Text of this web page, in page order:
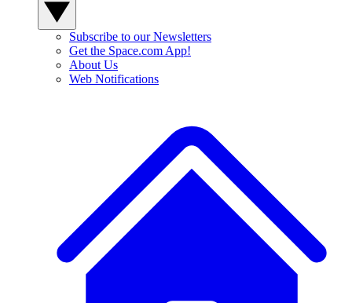
Subscribe to our Newsletters
Get the Space.com App!
About Us
Web Notifications